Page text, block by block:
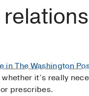
in The Washington
it’s really
prescribes.